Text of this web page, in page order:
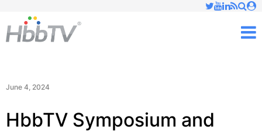
June 4, 2024
HbbTV Symposium and
✕
Just type and press 'enter'